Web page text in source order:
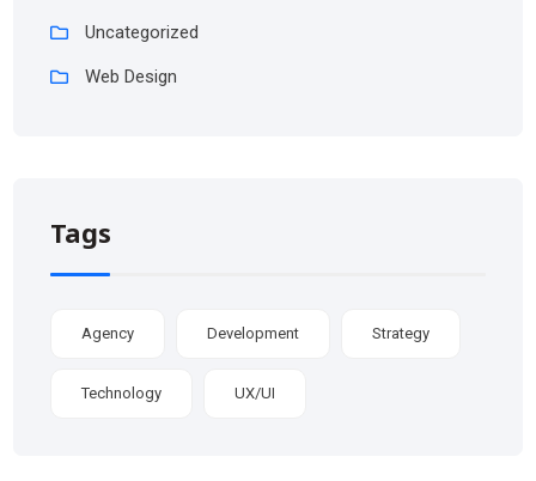
Uncategorized
Web Design
Tags
Agency Development Strategy
Technology UX/UI